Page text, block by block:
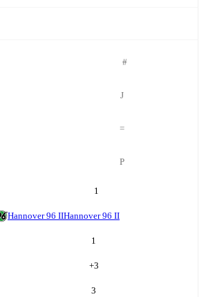
#
J
=
P
1
Hannover 96 IIHannover 96 II
1
+3
3